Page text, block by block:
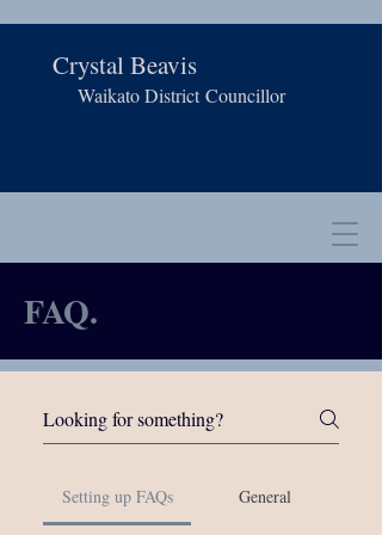
Crystal Beavis
Waikato DistrictCouncillor
FAQ.
Setting up FAQs General